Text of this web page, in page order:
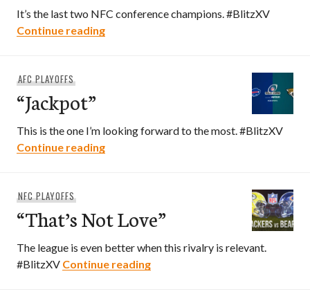
It’s the last two NFC conference champions. #BlitzXV
Continue reading“Don’t Push Me”
AFC PLAYOFFS
“Jackpot”
This is the one I’m looking forward to the most. #BlitzXV
Continue reading“Jackpot”
NFC PLAYOFFS
“That’s Not Love”
The league is even better when this rivalry is relevant.
#BlitzXV Continue reading“That’s Not Love”